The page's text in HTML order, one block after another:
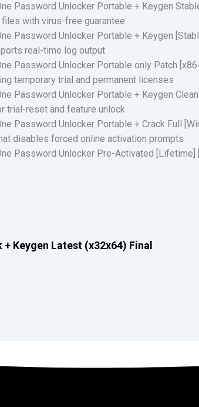
Password Unlocker Portable + Keygen
files with virus-free guarantee
Password Unlocker Portable + Keygen
real-time log output
Password Unlocker Portable only Patch
temporary trial and permanent licenses
Password Unlocker Portable + Keygen
trial-reset and feature unlock
Password Unlocker Portable + Crack Full
disables forced online activation prompts
Password Unlocker Pre-Activated [Lifetime]
Keygen Latest (x32x64) Final